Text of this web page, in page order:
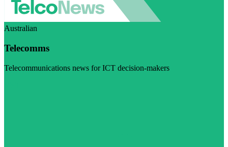
Australian
Telecomms
Telecommunications news for ICT decision-makers